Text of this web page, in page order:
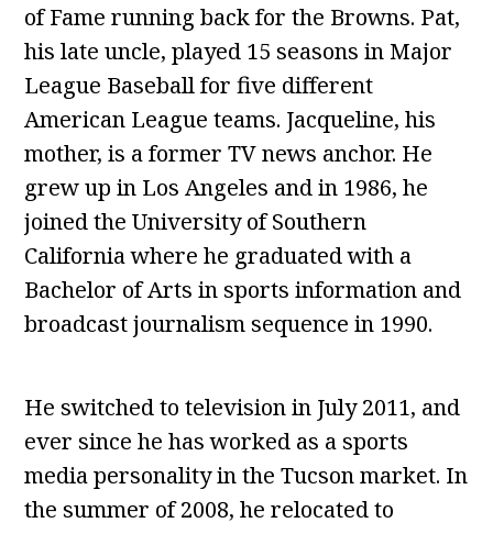
of Fame running back for the Browns. Pat,
his late uncle, played 15 seasons in Major
League Baseball for five different
American League teams. Jacqueline, his
mother, is a former TV news anchor. He
grew up in Los Angeles and in 1986, he
joined the University of Southern
California where he graduated with a
Bachelor of Arts in sports information and
broadcast journalism sequence in 1990.
He switched to television in July 2011, and
ever since he has worked as a sports
media personality in the Tucson market. In
the summer of 2008, he relocated to